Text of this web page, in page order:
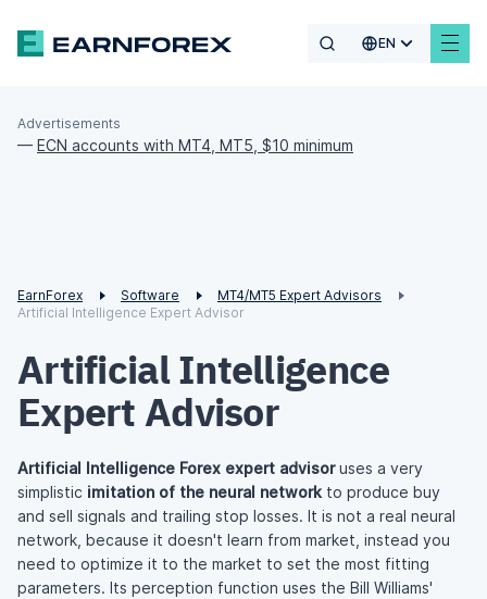
EN
Advertisements
— ECN accounts with MT4, MT5, $10 minimum
EarnForex Software
MT4/MT5 Expert Advisors
Artificial Intelligence Expert Advisor
Artificial Intelligence
Expert Advisor
Artificial Intelligence Forex expert advisoruses a very
simplistic imitation of the neural network to produce buy
and sell signals and trailing stop losses. It is not a real neural
network, because it doesn't learn from market, instead you
need to optimize it to the market to set the most fitting
parameters. Its perception function uses the Bill Williams'